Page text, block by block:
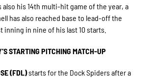
also his 14th multi-hit game of the year, a
has also reached base to lead-off the
inning in nine of his last 10 starts.
STARTING PITCHING MATCH-UP
(FDL)starts for the Dock Spiders after a